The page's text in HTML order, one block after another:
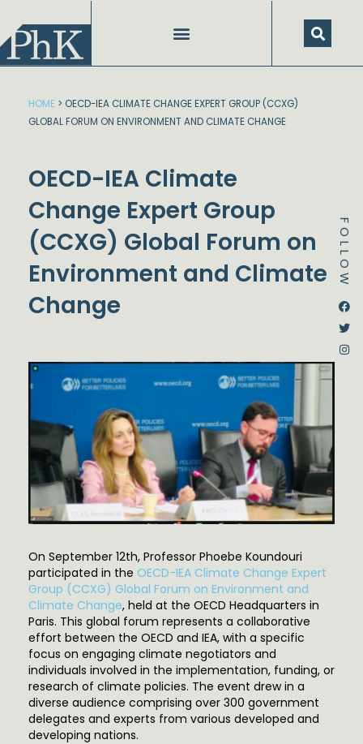
content
FOLLOW
HOME > OECD-IEA CLIMATE CHANGE EXPERT GROUP (CCXG)
GLOBAL FORUM ON ENVIRONMENT AND CLIMATE CHANGE
OECD-IEA Climate
Change Expert Group
(CCXG) Global Forum on
Environment and Climate
Change
On September 12th, Professor Phoebe Koundouri
participated in the OECD-IEA Climate Change Expert
Group (CCXG) Global Forum on Environment and
Climate Change, held at the OECD Headquarters in
Paris. This global forum represents a collaborative
effort between the OECD and IEA, with a specific
focus on engaging climate negotiators and
individuals involved in the implementation, funding, or
research of climate policies. The event drew in a
diverse audience comprising over 300 government
delegates and experts from various developed and
developing nations.